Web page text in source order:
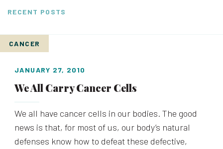
RECENT POSTS
CANCER
JANUARY 27, 2010
We All Carry Cancer Cells
We all have cancer cells in our bodies. The good
news is that, for most of us, our body’s natural
defenses know how to defeat these defective,